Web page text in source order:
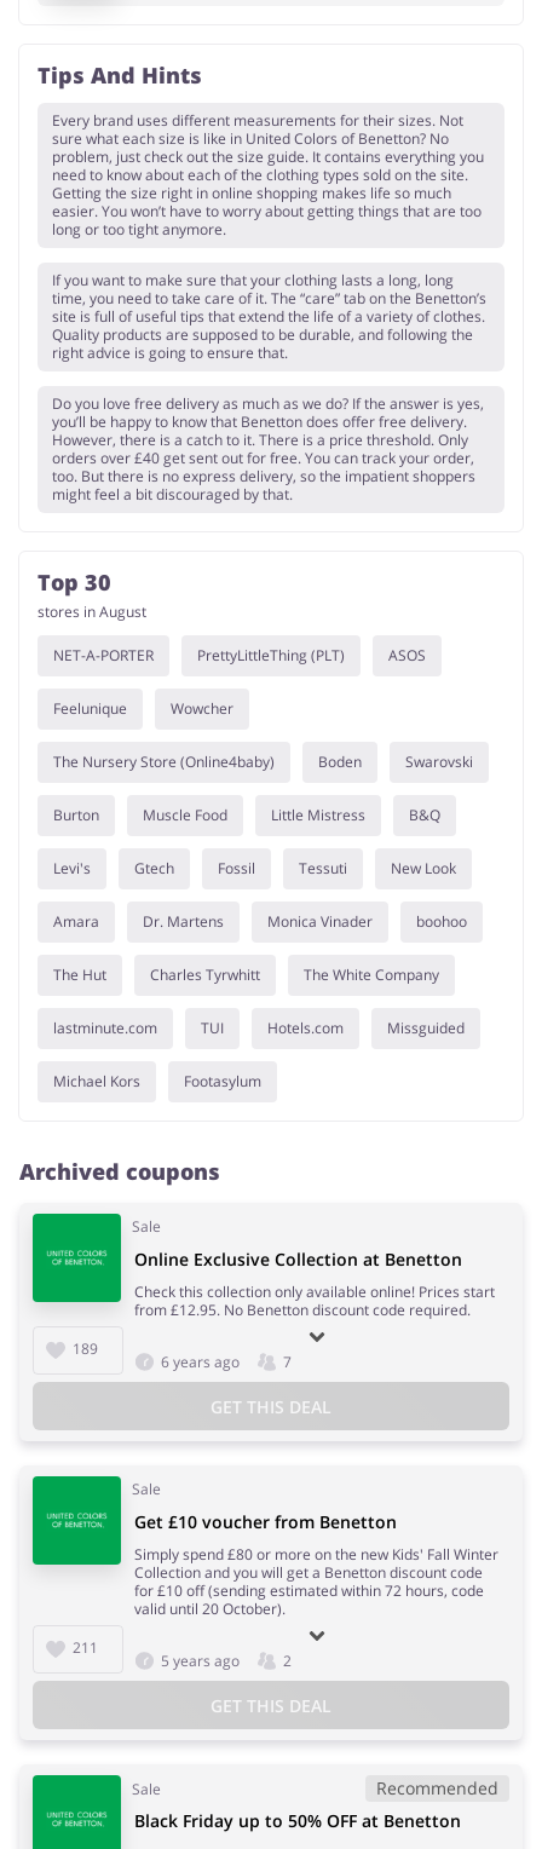
Tips And Hints
Every brand uses different measurements for their sizes. Not
sure what each size is like in United Colors of Benetton? No
problem, just check out the size guide. It contains everything you
need to know about each of the clothing types sold on the site.
Getting the size right in online shopping makes life so much
easier. You won’t have to worry about getting things that are too
long or too tight anymore.
If you want to make sure that your clothing lasts a long, long
time, you need to take care of it. The “care” tab on the Benetton’s
site is full of useful tips that extend the life of a variety of clothes.
Quality products are supposed to be durable, and following the
right advice is going to ensure that.
Do you love free delivery as much as we do? If the answer is yes,
you’ll be happy to know that Benetton does offer free delivery.
However, there is a catch to it. There is a price threshold. Only
orders over £40 get sent out for free. You can track your order,
too. But there is no express delivery, so the impatient shoppers
might feel a bit discouraged by that.
Top 30
stores in August
NET-A-PORTER PrettyLittleThing (PLT) ASOS
Feelunique Wowcher
The Nursery Store (Online4baby) Boden Swarovski
Burton Muscle Food Little Mistress B&Q
Levi's Gtech Fossil Tessuti New Look
Amara Dr. Martens Monica Vinader boohoo
The Hut Charles Tyrwhitt The White Company
lastminute.com TUI Hotels.com Missguided
Michael Kors Footasylum
Archived coupons
Sale
189
Online Exclusive Collection at Benetton
Check this collection only available online! Prices start
from £12.95. No Benetton discount code required.
6 years ago 7
GET THIS DEAL
Sale
211
Get £10 voucher from Benetton
Simply spend £80 or more on the new Kids' Fall Winter
Collection and you will get a Benetton discount code
for £10 off (sending estimated within 72 hours, code
valid until 20 October).
5 years ago 2
GET THIS DEAL
Sale Recommended
Black Friday up to 50% OFF at Benetton